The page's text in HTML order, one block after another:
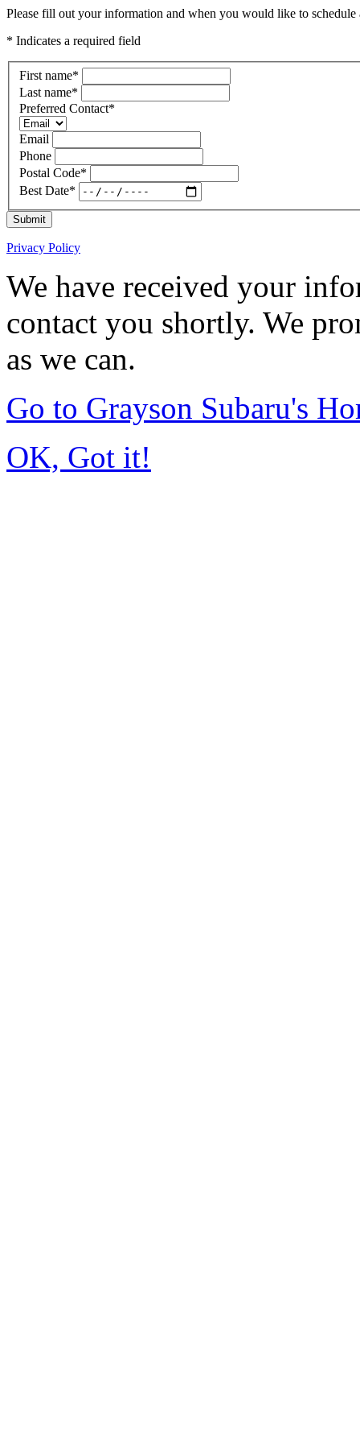
Please fill out your information and when you would like to
* Indicates a required field
First name*
Last name*
Preferred Contact*
Email
Phone
Postal Code*
Best Date*
Submit
Privacy Policy
We have received your
contact you shortly. We
as we can.
Go to Grayson Subaru's
OK, Got it!